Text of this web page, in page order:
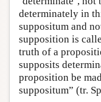
determinately in
suppositum and
supposition is
truth of a
supposits
proposition be
suppositum” (tr.